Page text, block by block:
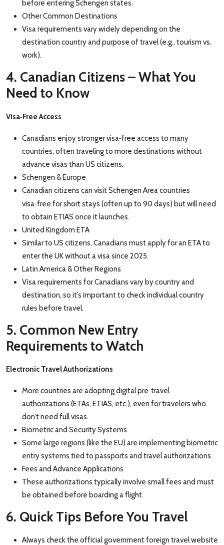
before entering Schengen states.
Other Common Destinations
Visa requirements vary widely depending on the
destination country and purpose of travel (e.g., tourism vs.
work).
4. Canadian Citizens – What You
Need to Know
Visa‑Free Access
Canadians enjoy stronger visa‑free access to many
countries, often traveling to more destinations without
advance visas than US citizens.
Schengen & Europe
Canadian citizens can visit Schengen Area countries
visa‑free for short stays (often up to 90 days) but will need
to obtain ETIAS once it launches.
United Kingdom ETA
Similar to US citizens, Canadians must apply for an ETA to
enter the UK without a visa since 2025.
Latin America & Other Regions
Visa requirements for Canadians vary by country and
destination, so it’s important to check individual country
rules before travel.
5. Common New Entry
Requirements to Watch
Electronic Travel Authorizations
More countries are adopting digital pre‑travel
authorizations (ETAs, ETIAS, etc.), even for travelers who
don’t need full visas.
Biometric and Security Systems
Some large regions (like the EU) are implementing biometric
entry systems tied to passports and travel authorizations.
Fees and Advance Applications
These authorizations typically involve small fees and must
be obtained before boarding a flight.
6. Quick Tips Before You Travel
Always check the official government foreign travel website